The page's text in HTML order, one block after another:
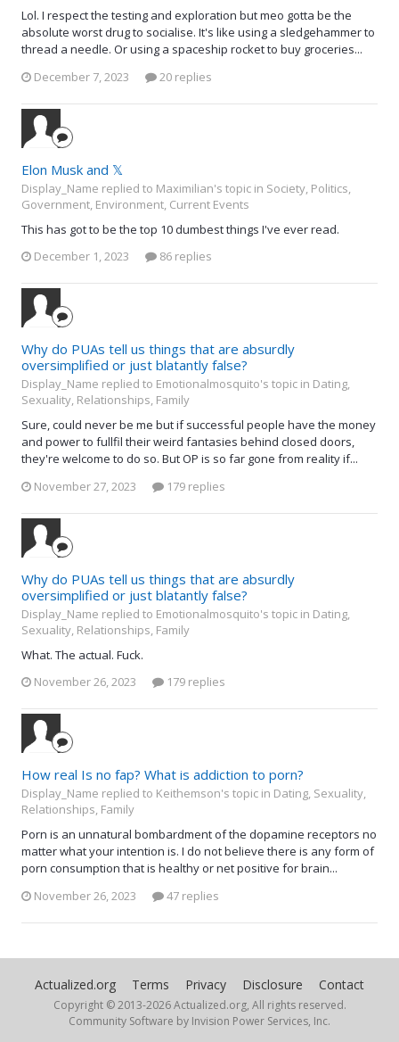
Lol. I respect the testing and exploration but meo gotta be the
absolute worst drug to socialise. It's like using a sledgehammer to
thread a needle. Or using a spaceship rocket to buy groceries...
December 7, 2023
20 replies
Elon Musk and 𝕏
Display_Name replied to Maximilian's topic in Society, Politics,
Government, Environment, Current Events
This has got to be the top 10 dumbest things I've ever read.
December 1, 2023
86 replies
Why do PUAs tell us things that are absurdly
oversimplified or just blatantly false?
Display_Name replied to Emotionalmosquito's topic in Dating,
Sexuality, Relationships, Family
Sure, could never be me but if successful people have the money
and power to fullfil their weird fantasies behind closed doors,
they're welcome to do so. But OP is so far gone from reality if...
November 27, 2023
179 replies
Why do PUAs tell us things that are absurdly
oversimplified or just blatantly false?
Display_Name replied to Emotionalmosquito's topic in Dating,
Sexuality, Relationships, Family
What. The actual. Fuck.
November 26, 2023
179 replies
How real Is no fap? What is addiction to porn?
Display_Name replied to Keithemson's topic in Dating, Sexuality,
Relationships, Family
Porn is an unnatural bombardment of the dopamine receptors no
matter what your intention is. I do not believe there is any form of
porn consumption that is healthy or net positive for brain...
November 26, 2023
47 replies
Actualized.org Terms Privacy Disclosure Contact
Copyright © 2013-2026 Actualized.org, All rights reserved.
Community Software by Invision Power Services, Inc.